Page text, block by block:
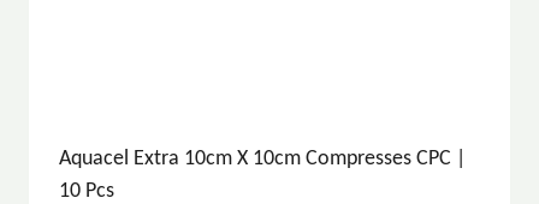
Aquacel Extra 10cm X 10cm Compresses CPC |
10 Pcs